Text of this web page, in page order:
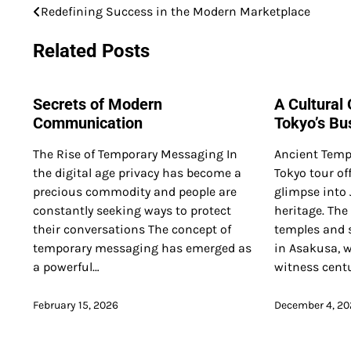
Post
navigation
Redefining Success in the Modern Marketplace
Related Posts
Secrets of Modern
Communication
The Rise of Temporary Messaging In
the digital age privacy has become a
precious commodity and people are
constantly seeking ways to protect
their conversations The concept of
temporary messaging has emerged as
a powerful…
February 15, 2026
A Cultural
Tokyo’s
Ancient
Tokyo tour
glimpse into
heritage.
temples and
in Asakusa,
witness
December 4,